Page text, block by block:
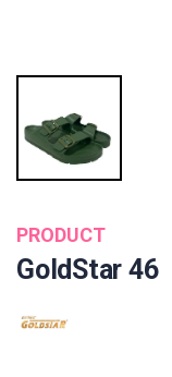
PRODUCT
GoldStar 46